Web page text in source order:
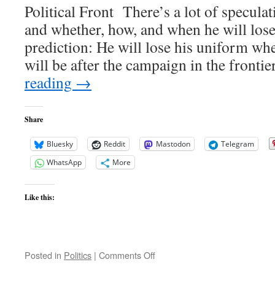
Political Front There’s a lot of
and whether, how, and when he will
prediction: He will lose his uniform
will be after the campaign in the
reading →
Share
Bluesky Reddit Mastodon
Telegram
WhatsApp
More
Like this:
Posted in Politics | Comments Offon